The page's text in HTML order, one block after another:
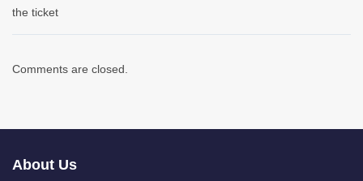
the ticket
Comments are closed.
About Us